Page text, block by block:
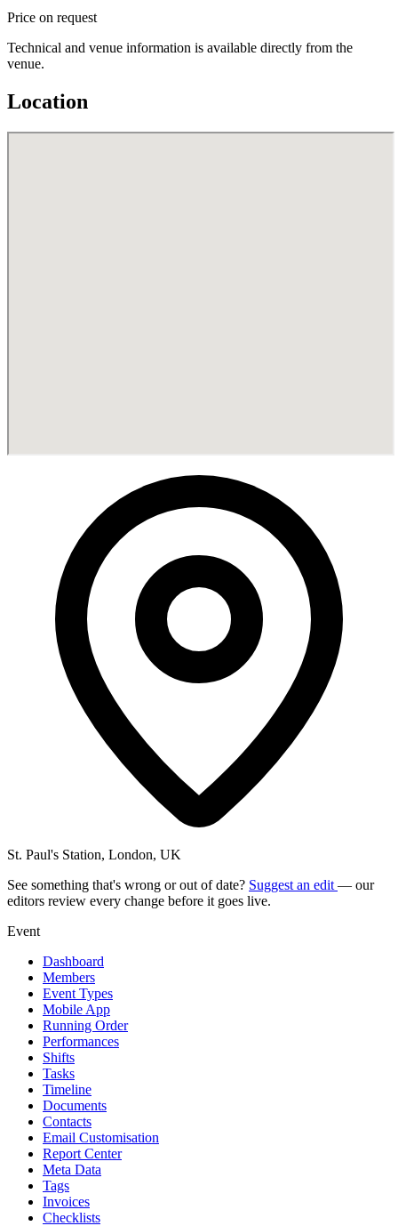
Price on request
Technical and venue information is available directly from the
venue.
Location
St. Paul's Station, London, UK
See something that's wrong or out of date? Suggest an edit — our
editors review every change before it goes live.
Event
Dashboard
Members
Event Types
Mobile App
Running Order
Performances
Shifts
Tasks
Timeline
Documents
Contacts
Email Customisation
Report Center
Meta Data
Tags
Invoices
Checklists